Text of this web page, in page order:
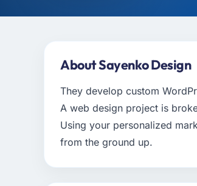
About Sayenko Design
They develop custom
A web design project is
Using your personalized
from the ground up.